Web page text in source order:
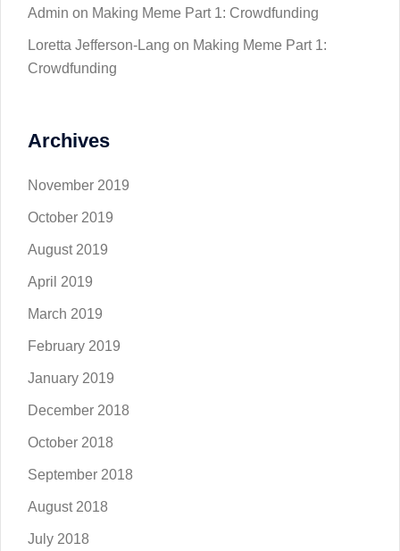
Admin on Making Meme Part 1: Crowdfunding
Loretta Jefferson-Lang on Making Meme Part 1:
Crowdfunding
Archives
November 2019
October 2019
August 2019
April 2019
March 2019
February 2019
January 2019
December 2018
October 2018
September 2018
August 2018
July 2018